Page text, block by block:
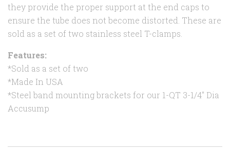
they provide the proper support at the end caps to
ensure the tube does not become distorted. These are
sold as a set of two stainless steel T-clamps.
Features:
*Sold as a set of two
*Made In USA
*Steel band mounting brackets for our 1-QT 3-1/4" Dia
Accusump